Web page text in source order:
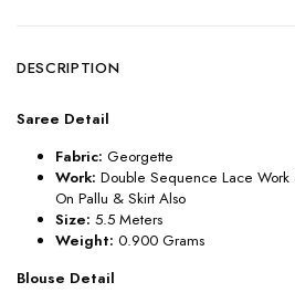
DESCRIPTION
Saree Detail
Fabric: Georgette
Work: Double Sequence Lace
On Pallu & Skirt Also
Size: 5.5 Meters
Weight: 0.900 Grams
Blouse Detail